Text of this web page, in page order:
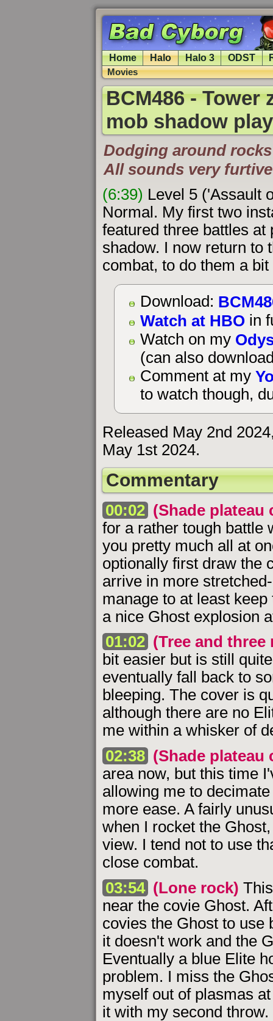
Home Halo Halo 3 ODST
Movies
BCM486 - Tower
mob shadow
Dodging around
All sounds very
(6:39) Level 5 ('Assault
Normal. My first two
featured three battles
shadow. I now return to
combat, to do them a
Download:
Watch at HBO in
Watch on my
(can also
Comment at my
to watch though,
Released May 2nd
May 1st 2024.
Commentary
00:02 (Shade plateau
for a rather tough battle
you pretty much all at
optionally first draw the
arrive in more
manage to at least
a nice Ghost explosion
01:02 (Tree and three
bit easier but is still
eventually fall back to
bleeping. The cover is
although there are no
me within a whisker of
02:38 (Shade plateau
area now, but this time
allowing me to
more ease. A fairly
when I rocket the
view. I tend not to use
close combat.
03:54 (Lone rock)
near the covie Ghost.
covies the Ghost to use
it doesn't work and the
Eventually a blue Elite
problem. I miss the
myself out of plasmas
it with my second